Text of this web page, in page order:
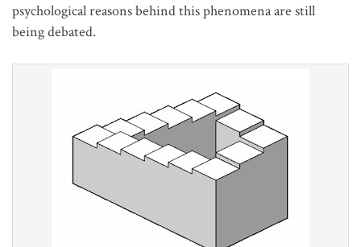
psychological reasonsbehind this phenomena are still
being debated.